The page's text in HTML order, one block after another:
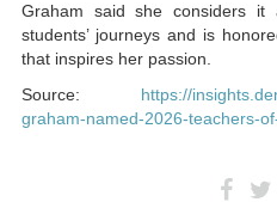
Graham said she considers
students’ journeys and is
that inspires her passion.
Source: https://
graham-named-2026-teachers-